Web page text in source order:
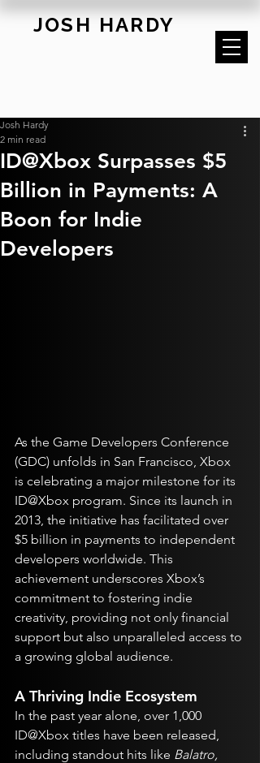
JOSH HARDY
ID@Xbox Surpasses $5
Billion in Payments: A
Boon for Indie
Developers
Josh Hardy
2 min read
As the Game Developers Conference
(GDC) unfolds in San Francisco, Xbox
is celebrating a major milestone for its
ID@Xbox program. Since its launch in
2013, the initiative has facilitated over
$5 billion in payments to independent
developers worldwide. This
achievement underscores Xbox’s
commitment to fostering indie
creativity, providing not only financial
support but also unparalleled access to
a growing global audience.
A Thriving Indie Ecosystem
In the past year alone, over 1,000
ID@Xbox titles have been released,
including standout hits like Balatro,